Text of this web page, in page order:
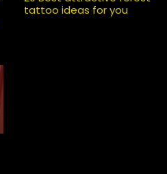
tattoo ideas for you